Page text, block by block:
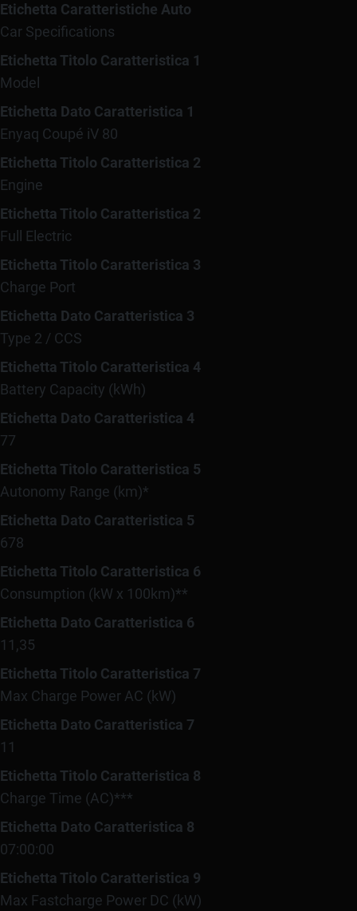
Etichetta Caratteristiche Auto
Car Specifications
Etichetta Titolo Caratteristica 1
Model
Etichetta Dato Caratteristica 1
Enyaq Coupé iV 80
Etichetta Titolo Caratteristica 2
Engine
Etichetta Titolo Caratteristica 2
Full Electric
Etichetta Titolo Caratteristica 3
Charge Port
Etichetta Dato Caratteristica 3
Type 2 / CCS
Etichetta Titolo Caratteristica 4
Battery Capacity (kWh)
Etichetta Dato Caratteristica 4
77
Etichetta Titolo Caratteristica 5
Autonomy Range (km)*
Etichetta Dato Caratteristica 5
678
Etichetta Titolo Caratteristica 6
Consumption (kW x 100km)**
Etichetta Dato Caratteristica 6
11,35
Etichetta Titolo Caratteristica 7
Max Charge Power AC (kW)
Etichetta Dato Caratteristica 7
11
Etichetta Titolo Caratteristica 8
Charge Time (AC)***
Etichetta Dato Caratteristica 8
07:00:00
Etichetta Titolo Caratteristica 9
Max Fastcharge Power DC (kW)